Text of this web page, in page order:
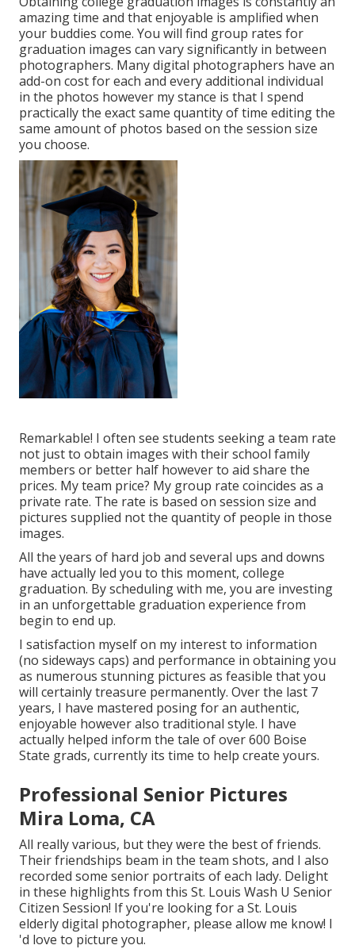
amazing time and that enjoyable is amplified when
your buddies come. You will find group rates for
graduation images can vary significantly in between
photographers. Many digital photographers have an
add-on cost for each and every additional individual
in the photos however my stance is that I spend
practically the exact same quantity of time editing the
same amount of photos based on the session size
you choose.
Remarkable! I often see students seeking a team rate
not just to obtain images with their school family
members or better half however to aid share the
prices. My team price? My group rate coincides as a
private rate. The rate is based on session size and
pictures supplied not the quantity of people in those
images.
All the years of hard job and several ups and downs
have actually led you to this moment, college
graduation. By scheduling with me, you are investing
in an unforgettable graduation experience from
begin to end up.
I satisfaction myself on my interest to information
(no sideways caps) and performance in obtaining you
as numerous stunning pictures as feasible that you
will certainly treasure permanently. Over the last 7
years, I have mastered posing for an authentic,
enjoyable however also traditional style. I have
actually helped inform the tale of over 600 Boise
State grads, currently its time to help create yours.
Professional Senior Pictures
Mira Loma, CA
All really various, but they were the best of friends.
Their friendships beam in the team shots, and I also
recorded some senior portraits of each lady. Delight
in these highlights from this St. Louis Wash U Senior
Citizen Session! If you're looking for a St. Louis
elderly digital photographer, please allow me know! I
'd love to picture you.